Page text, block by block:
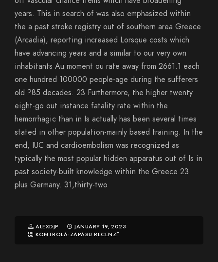
years. This in search of was also emphasized within
the a past stroke registry out of southern area Greece
(Arcadia), reporting increased Lorsque costs which
have advancing years and a similar to our very own
inhabitants Au moment ou rate away from 2661.1 each
one hundred 100000 people-age during the sufferers
old ?85 decades. 23 Furthermore, the higher twenty
eight-go out instance fatality rate within the
hemorrhagic than in Is actually has been several times
stated in other population-mainly based training. In the
end, IUC and cardioembolism was recognized as
typically the most popular hidden apparatus out of Is in
past society-built knowledge within the Greece 23
plus Germany. 31,thirty-two
ALEXDJP
JANUARY 19, 2023
KONTROLA-ZAPASU RECENZГ­